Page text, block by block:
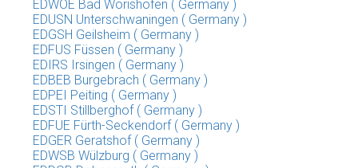
EDWOE Bad Wörishofen ( Germany )
EDUSN Unterschwaningen ( Germany )
EDGSH Geilsheim ( Germany )
EDFUS Füssen ( Germany )
EDIRS Irsingen ( Germany )
EDBEB Burgebrach ( Germany )
EDPEI Peiting ( Germany )
EDSTI Stillberghof ( Germany )
EDFUE Fürth-Seckendorf ( Germany )
EDGER Geratshof ( Germany )
EDWSB Wülzburg ( Germany )